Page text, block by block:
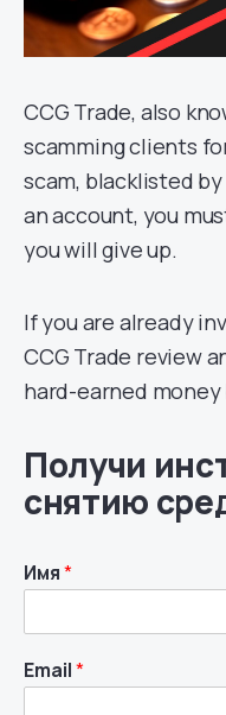
CCG Trade, also
scamming clients
scam, blacklisted
an account, you
you will give up.
If you are already
CCG Trade review
hard-earned money
Получи
снятию
Имя*
Email*